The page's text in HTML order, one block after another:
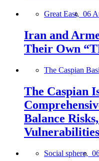
Great East, 06
Iran and
Their Own
The Caspian
The Caspian
Balance
Vulnerabilities
Social sphere,